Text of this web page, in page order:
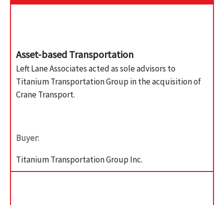
Asset-based Transportation
Left Lane Associates acted as sole advisors to
Titanium Transportation Group in the acquisition of
Crane Transport.
Buyer:
Titanium Transportation Group Inc.